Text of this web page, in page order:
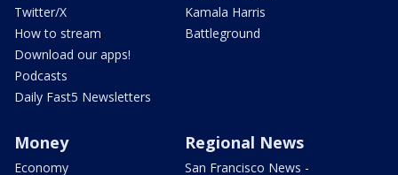
Twitter/X
How to stream
Download our apps!
Podcasts
Daily Fast5 Newsletters
Kamala Harris
Battleground
Money
Economy
Regional News
San Francisco News -